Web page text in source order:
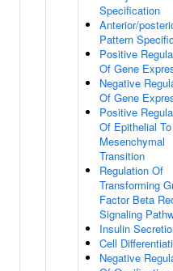
Specification
Anterior/
Pattern
Positive
Of Gene
Negative
Of Gene
Positive
Of Epithelial To
Mesenchymal
Transition
Regulation Of
Transforming
Factor Beta
Signaling
Insulin
Cell
Negative